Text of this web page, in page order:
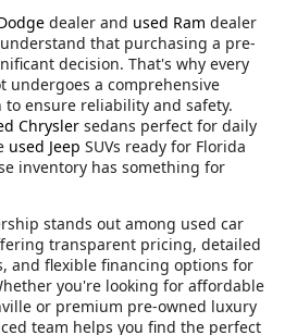
dealer and used Ram dealer
understand that purchasing a pre-
decision. That's why every
undergoes a comprehensive
ensure reliability and safety.
Chrysler sedans perfect for daily
used Jeep SUVs ready for Florida
inventory has something for
stands out among used car
transparent pricing, detailed
and flexible financing options for
you're looking for affordable
or premium pre-owned luxury
team helps you find the perfect